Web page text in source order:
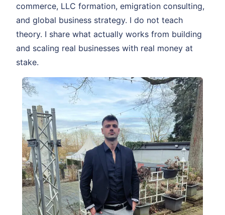
commerce, LLC formation, emigration consulting,
and global business strategy. I do not teach
theory. I share what actually works from building
and scaling real businesses with real money at
stake.